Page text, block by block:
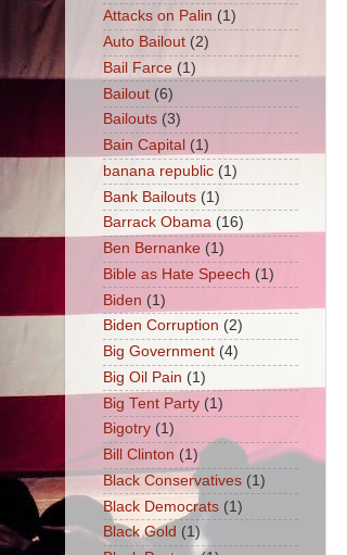
Attacks on Palin (1)
Auto Bailout (2)
Bail Farce (1)
Bailout (6)
Bailouts (3)
Bain Capital (1)
banana republic (1)
Bank Bailouts (1)
Barrack Obama (16)
Ben Bernanke (1)
Bible as Hate Speech (1)
Biden (1)
Biden Corruption (2)
Big Government (4)
Big Oil Pain (1)
Big Tent Party (1)
Bigotry (1)
Bill Clinton (1)
Black Conservatives (1)
Black Democrats (1)
Black Gold (1)